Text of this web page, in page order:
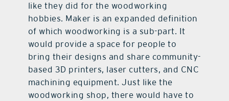
like they did for the woodworking
hobbies. Maker is an expanded definition
of which woodworking is a sub-part. It
would provide a space for people to
bring their designs and share community-
based 3D printers, laser cutters, and CNC
machining equipment. Just like the
woodworking shop, there would have to